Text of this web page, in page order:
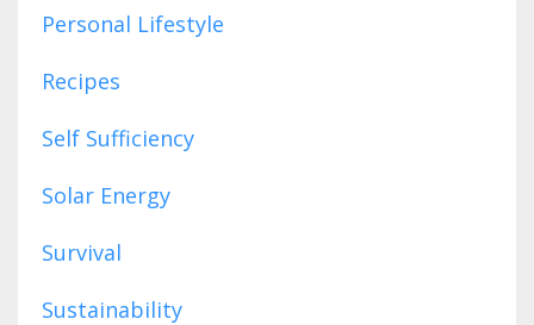
Personal Lifestyle
Recipes
Self Sufficiency
Solar Energy
Survival
Sustainability